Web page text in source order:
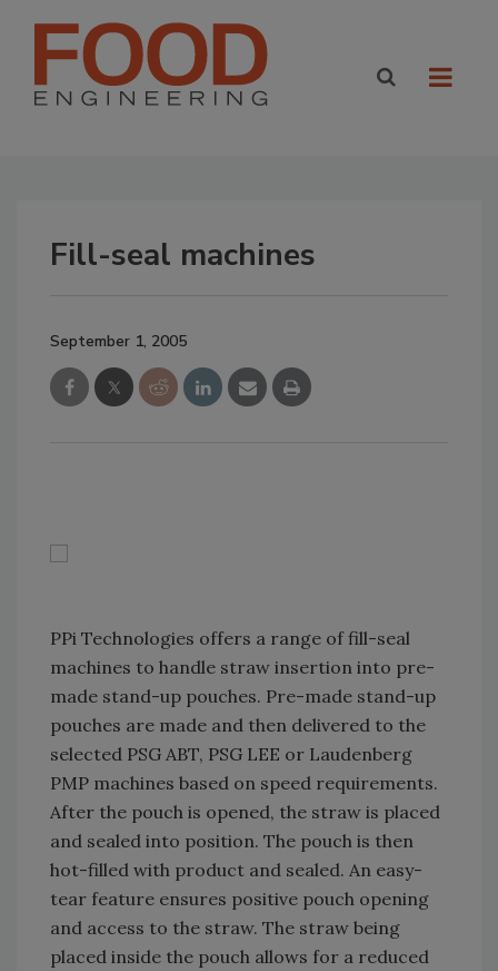
Fill-seal machines
September 1, 2005
PPi Technologies offers a range of fill-seal
machines to handle straw insertion into pre-
made stand-up pouches. Pre-made stand-up
pouches are made and then delivered to the
selected PSG ABT, PSG LEE or Laudenberg
PMP machines based on speed requirements.
After the pouch is opened, the straw is placed
and sealed into position. The pouch is then
hot-filled with product and sealed. An easy-
tear feature ensures positive pouch opening
and access to the straw. The straw being
placed inside the pouch allows for a reduced